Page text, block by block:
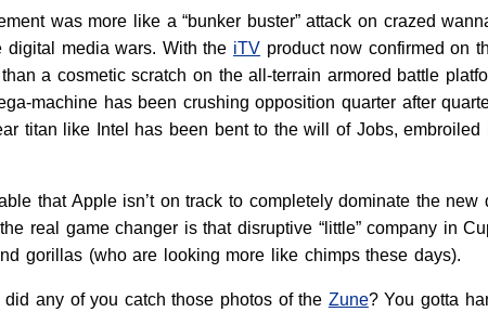
was more like a “bunker buster” attack on crazed
digital media wars. With the iTV product now confirmed on
a cosmetic scratch on the all-terrain armored battle
machine has been crushing opposition quarter after
titan like Intel has been bent to the will of Jobs,
that Apple isn’t on track to completely dominate the
real game changer is that disruptive “little” company in
gorillas (who are looking more like chimps these days).
any of you catch those photos of the Zune? You gotta